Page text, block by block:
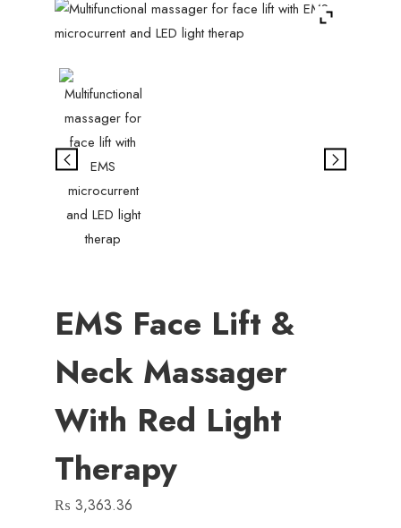
EMS Face Lift &
Neck Massager
With Red Light
Therapy
₨ 3,363.36